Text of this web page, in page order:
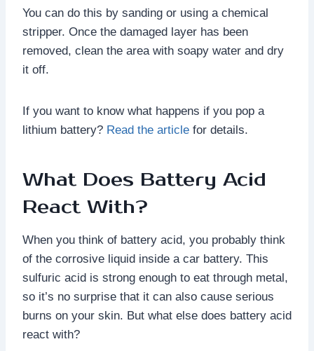
You can do this by sanding or using a chemical
stripper. Once the damaged layer has been
removed, clean the area with soapy water and dry
it off.
If you want to know what happens if you pop a
lithium battery? Read the article for details.
What Does Battery Acid
React With?
When you think of battery acid, you probably think
of the corrosive liquid inside a car battery. This
sulfuric acid is strong enough to eat through metal,
so it’s no surprise that it can also cause serious
burns on your skin. But what else does battery acid
react with?